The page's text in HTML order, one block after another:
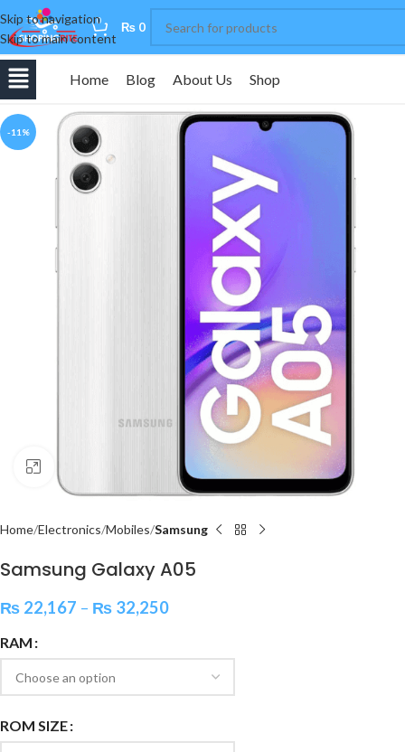
Skip to navigation
Skip to main content
0 ₨ 0
Home Blog About Us Shop
-11%
Home Electronics Mobiles Samsung
Samsung Galaxy A05
₨ 22,167 – ₨ 32,250
RAM
ROM SIZE